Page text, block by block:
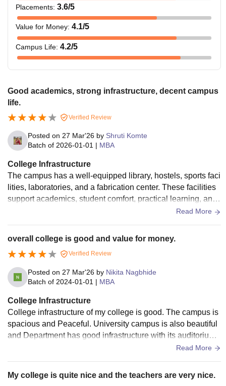
Placements: 3.6/5
Value for Money: 4.1/5
Campus Life: 4.2/5
Good academics, strong infrastructure, decent campus
life.
Verified Review
Posted on 27 Mar'26 by Shruti Komte
Batch of 2026-01-01 | MBA
College Infrastructure
The campus has a well-equipped library, hostels, sports faci
lities, laboratories, and a fabrication center. These facilities
support academics, student comfort, practical learning, and
Read More
overall college is good and value for money.
Verified Review
Posted on 27 Mar'26 by Nikita Nagbhide
Batch of 2024-01-01 | MBA
College Infrastructure
College infrastructure of my college is good. The campus is
spacious and Peaceful. University campus is also beautiful
and Department has good infrastructure with its auditorium,
well equipped classroom with digital boards and wifi facilty.
Read More
My college is quite nice and the teachers are very nice.